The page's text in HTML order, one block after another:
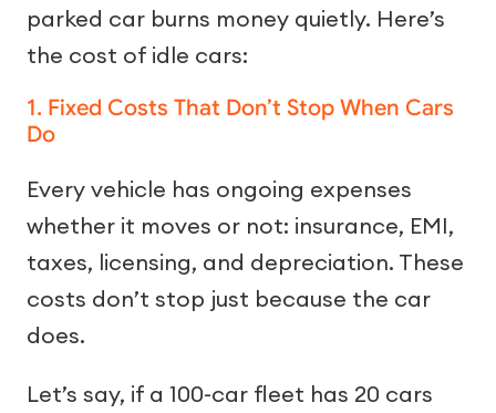
parked car burns money quietly. Here’s
the cost of idle cars:
1. Fixed Costs That Don’t Stop When Cars
Do
Every vehicle has ongoing expenses
whether it moves or not: insurance, EMI,
taxes, licensing, and depreciation. These
costs don’t stop just because the car
does.
Let’s say, if a 100-car fleet has 20 cars